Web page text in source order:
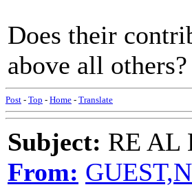
Does their
above all
Post - Top - Home - Translate
Subject: RE AL
From: